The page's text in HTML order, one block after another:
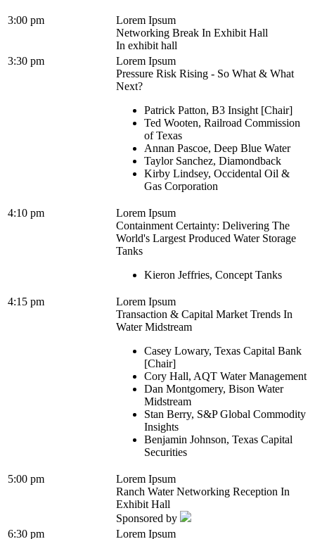
3:00 pm
Lorem Ipsum
Networking Break In Exhibit Hall
In exhibit hall
3:30 pm
Lorem Ipsum
Pressure Risk Rising - So What & What
Next?
Patrick Patton, B3 Insight [Chair]
Ted Wooten, Railroad Commission
of Texas
Annan Pascoe, Deep Blue Water
Taylor Sanchez, Diamondback
Kirby Lindsey, Occidental Oil &
Gas Corporation
4:10 pm
Lorem Ipsum
Containment Certainty: Delivering The
World's Largest Produced Water Storage
Tanks
Kieron Jeffries, Concept Tanks
4:15 pm
Lorem Ipsum
Transaction & Capital Market Trends In
Water Midstream
Casey Lowary, Texas Capital Bank
[Chair]
Cory Hall, AQT Water Management
Dan Montgomery, Bison Water
Midstream
Stan Berry, S&P Global Commodity
Insights
Benjamin Johnson, Texas Capital
Securities
5:00 pm
Lorem Ipsum
Ranch Water Networking Reception In
Exhibit Hall
Sponsored by
6:30 pm
Lorem Ipsum